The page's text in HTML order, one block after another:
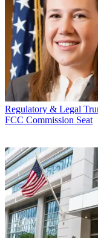
Regulatory & Legal
FCC Commission Seat